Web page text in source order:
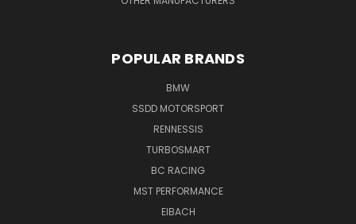
POPULAR BRANDS
BMW
SSDD MOTORSPORT
RENNESSIS
TURBOSMART
BC RACING
MST PERFORMANCE
EIBACH